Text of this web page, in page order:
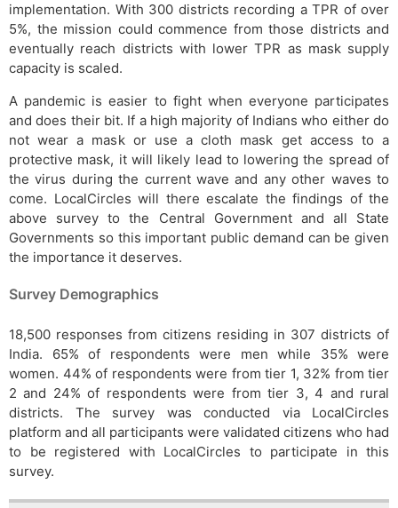
implementation. With 300 districts recording a TPR of over
5%, the mission could commence from those districts and
eventually reach districts with lower TPR as mask supply
capacity is scaled.
A pandemic is easier to fight when everyone participates
and does their bit. If a high majority of Indians who either do
not wear a mask or use a cloth mask get access to a
protective mask, it will likely lead to lowering the spread of
the virus during the current wave and any other waves to
come. LocalCircles will there escalate the findings of the
above survey to the Central Government and all State
Governments so this important public demand can be given
the importance it deserves.
Survey Demographics
18,500 responses from citizens residing in 307 districts of
India. 65% of respondents were men while 35% were
women. 44% of respondents were from tier 1, 32% from tier
2 and 24% of respondents were from tier 3, 4 and rural
districts. The survey was conducted via LocalCircles
platform and all participants were validated citizens who had
to be registered with LocalCircles to participate in this
survey.